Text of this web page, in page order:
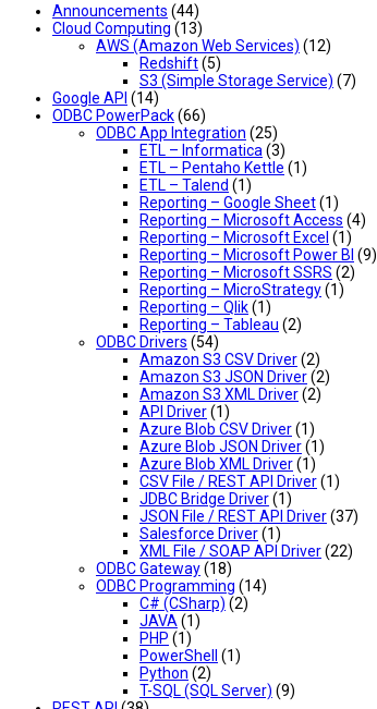
Announcements (44)
Cloud Computing (13)
AWS (Amazon Web Services) (12)
Redshift(5)
S3 (Simple Storage Service) (7)
Google API (14)
ODBC PowerPack(66)
ODBC App Integration (25)
ETL – Informatica (3)
ETL – Pentaho Kettle (1)
ETL – Talend (1)
Reporting – Google Sheet(1)
Reporting – Microsoft Access (4)
Reporting – Microsoft Excel (1)
Reporting – Microsoft Power BI (9)
Reporting – Microsoft SSRS (2)
Reporting – MicroStrategy(1)
Reporting – Qlik(1)
Reporting – Tableau (2)
ODBC Drivers (54)
Amazon S3 CSV Driver(2)
Amazon S3 JSON Driver(2)
Amazon S3 XML Driver(2)
API Driver(1)
Azure Blob CSV Driver(1)
Azure Blob JSON Driver(1)
Azure Blob XML Driver(1)
CSV File / REST API Driver(1)
JDBC Bridge Driver(1)
JSON File / REST API Driver(37)
Salesforce Driver(1)
XML File / SOAP API Driver(22)
ODBC Gateway(18)
ODBC Programming (14)
C# (CSharp) (2)
JAVA (1)
PHP (1)
PowerShell
(1)
Python (2)
T-SQL (SQL Server) (9)